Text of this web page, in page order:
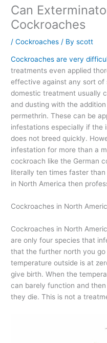
Can
Cockroaches
/Cockroaches / Byscott
Cockroaches are very
treatments even applied
effective against any sort of
domestic treatment usually
and dusting with the
permethrin. These can be
infestations especially if the
does not breed quickly.
infestation for more than a
cockroach like the German
literally ten times faster
in North America then
Cockroaches in North
Cockroaches in North
are only four species that
that the further north you
temperature outside is at
give birth. When the
can barely function and
they die. This is not a